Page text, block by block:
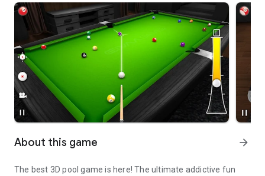
About this game arrow_forward
The best 3D pool game is here! The ultimate addictive fun